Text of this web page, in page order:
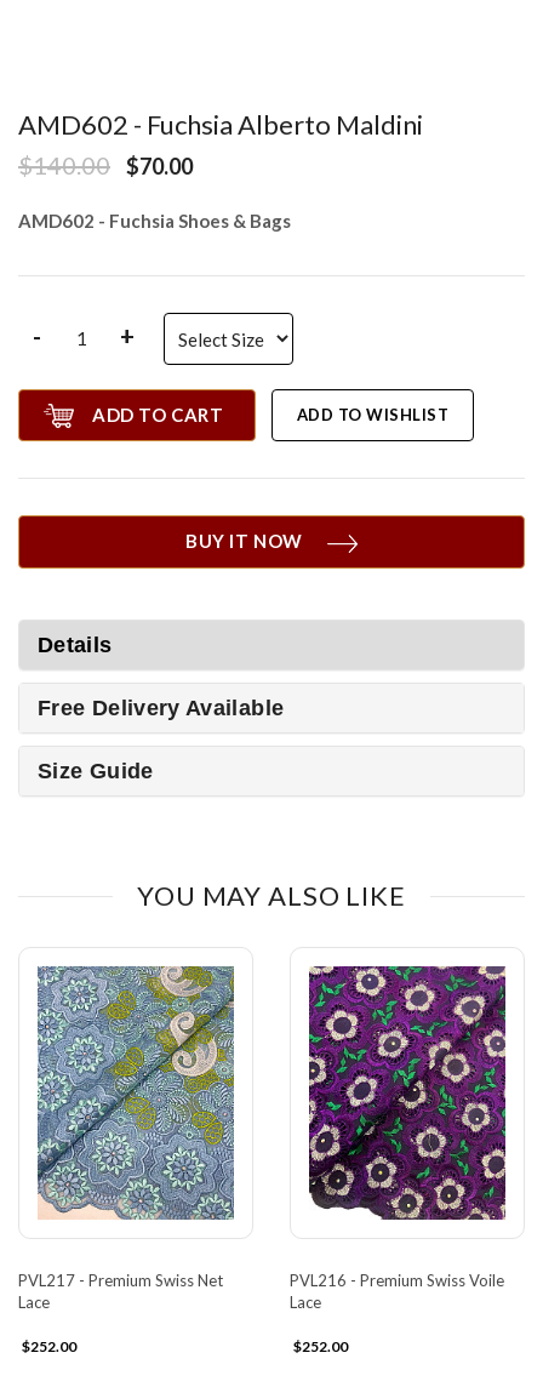
AMD602 - Fuchsia Alberto Maldini
$140.00 $70.00
AMD602 - Fuchsia Shoes & Bags
- +
ADD TO CART ADD TO WISHLIST
BUY IT NOW
Details
Free Delivery Available
Size Guide
YOU MAY ALSO LIKE
PVL217 - Premium Swiss Net
Lace
$252.00
PVL216 - Premium Swiss Voile
Lace
$252.00